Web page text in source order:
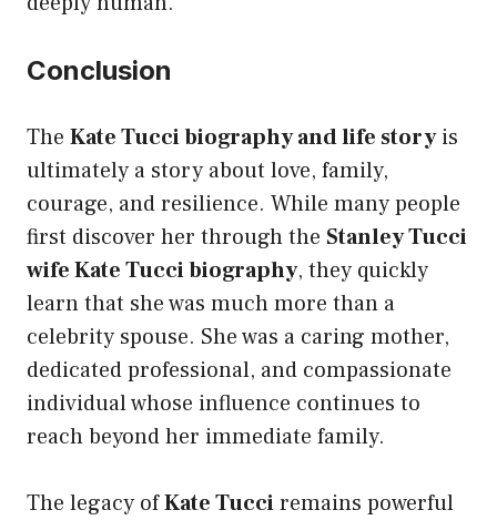
Conclusion
The Kate Tucci biography and life storyis
ultimately a story about love, family,
courage, and resilience. While many people
first discover her through the Stanley Tucci
wife Kate Tucci biography, they quickly
learn that she was much more than a
celebrity spouse. She was a caring mother,
dedicated professional, and compassionate
individual whose influence continues to
reach beyond her immediate family.
The legacy ofKate Tucciremains powerful